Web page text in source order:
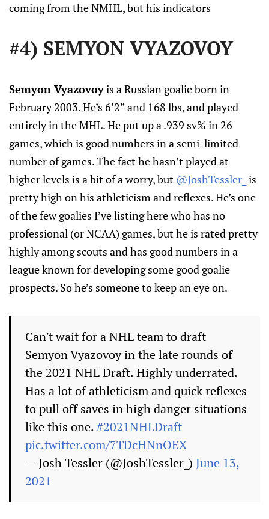
coming from the NMHL, but his indicators
#4) SEMYON VYAZOVOY
Semyon Vyazovoyis a Russian goalie born in
February 2003. He’s 6’2” and 168 lbs, and played
entirely in the MHL. He put up a .939 sv% in 26
games, which is good numbers in a semi-limited
number of games. The fact he hasn’t played at
higher levels is a bit of a worry, but @JoshTessler_ is
pretty high on his athleticism and reflexes. He’s one
of the few goalies I’ve listing here who has no
professional (or NCAA) games, but he is rated pretty
highly among scouts and has good numbers in a
league known for developing some good goalie
prospects. So he’s someone to keep an eye on.
Can't wait for a NHL team to draft
Semyon Vyazovoy in the late rounds of
the 2021 NHL Draft. Highly underrated.
Has a lot of athleticism and quick reflexes
to pull off saves in high danger situations
like this one.#2021NHLDraft
pic.twitter.com/7TDcHNnOEX
— Josh Tessler (@JoshTessler_) June 13,
2021